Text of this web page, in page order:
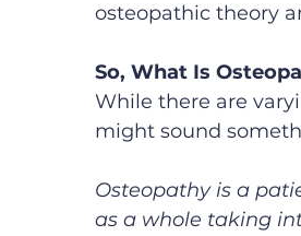
osteopathic theory
So, What Is
While there are
might sound
Osteopathy is a
as a whole taking